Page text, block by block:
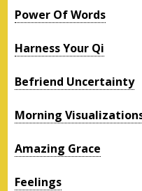
Power Of Words
Harness Your Qi
Befriend Uncertainty
Morning
Amazing Grace
Feelings